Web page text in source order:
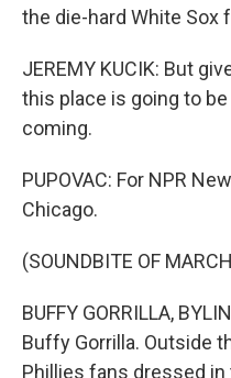
the die-hard White Sox
JEREMY KUCIK: But
this place is going to
coming.
PUPOVAC: For NPR
Chicago.
(SOUNDBITE OF
BUFFY GORRILLA,
Buffy Gorrilla. Outside
Phillies fans dressed